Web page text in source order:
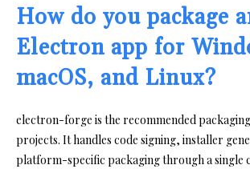
How do you package
Electron app for
macOS, and Linux?
electron-forge is the recommended
projects. It handles code signing, installer
platform-specific packaging through a single